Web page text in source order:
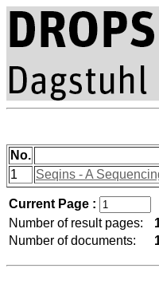
No.
1
Seqins - A
Current Page :
Number of result pages:
Number of documents: